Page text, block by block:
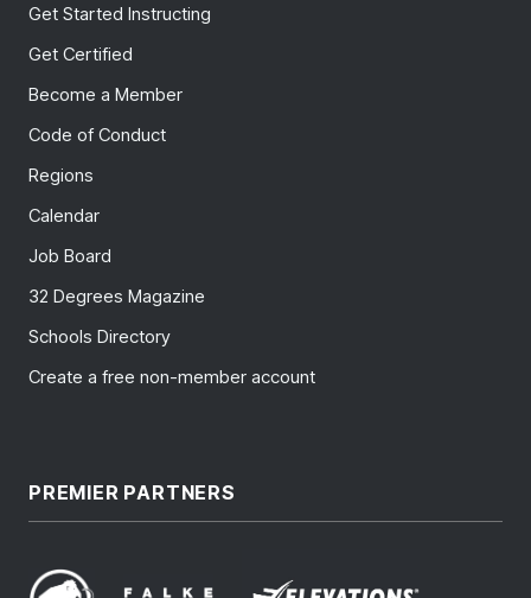
Get Started Instructing
Get Certified
Become a Member
Code of Conduct
Regions
Calendar
Job Board
32 Degrees Magazine
Schools Directory
Create a free non-member account
PREMIER PARTNERS